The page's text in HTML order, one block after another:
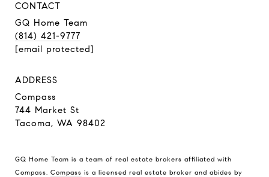
CONTACT
GQ Home Team
(814) 421-9777
[email protected]
ADDRESS
Compass
744 Market St
Tacoma, WA 98402
GQ Home Team is a team of real estate brokers affiliated with
Compass. Compass is a licensed real estate broker and abides by